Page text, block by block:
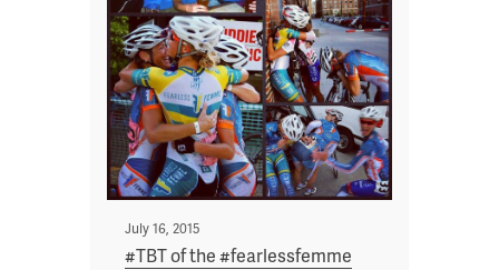
Posted
on
July 16, 2015
#TBT of the #fearlessfemme